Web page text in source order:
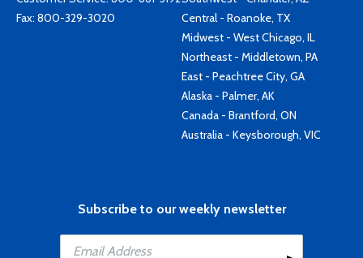
Fax: 800-329-3020
Central - Roanoke, TX
Midwest - West Chicago, IL
Northeast - Middletown, PA
East - Peachtree City, GA
Alaska - Palmer, AK
Canada - Brantford, ON
Australia - Keysborough, VIC
Subscribe to our weekly newsletter